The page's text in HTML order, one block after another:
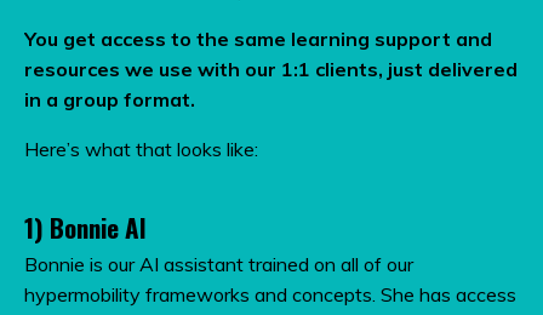
You get access to the same learning support and
resources we use with our 1:1 clients, just delivered
in a group format.
Here’s what that looks like:
1) Bonnie AI
Bonnie is our AI assistant trained on all of our
hypermobility frameworks and concepts. She has access